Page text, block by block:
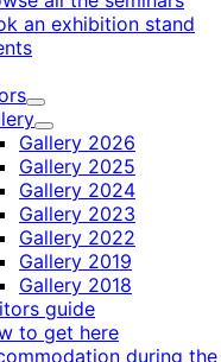
an exhibition stand
Child
menu
Child
menu
Gallery 2026
Gallery 2025
Gallery 2024
Gallery 2023
Gallery 2022
Gallery 2019
Gallery 2018
guide
to get here
during